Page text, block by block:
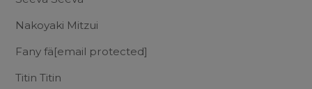
Nakoyaki Mitzui
Fany fä[email protected]
Titin Titin